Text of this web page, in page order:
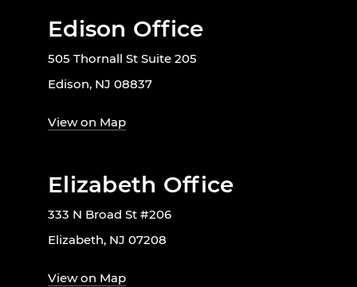
Edison Office
505 Thornall St Suite 205
Edison, NJ 08837
View on Map
Elizabeth Office
333 N Broad St #206
Elizabeth, NJ 07208
View on Map